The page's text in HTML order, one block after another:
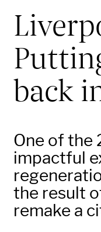
back
One of the
impactful
the result
remake a